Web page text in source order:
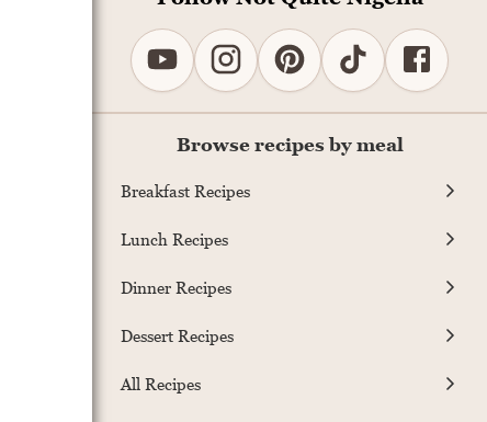
Browse recipes by meal
Breakfast Recipes
Lunch Recipes
Dinner Recipes
Dessert Recipes
All Recipes